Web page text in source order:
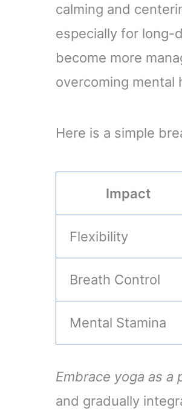
calming and
especially for long-
become more
overcoming mental
Here is a simple
Impact
Flexibility
Breath Control
Mental Stamina
Embrace yoga as a
and gradually